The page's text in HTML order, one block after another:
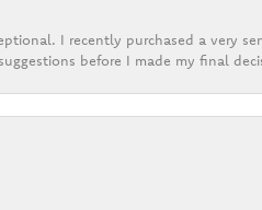
I recently purchased a very
before I made my final